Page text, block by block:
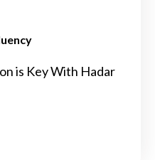
is Key With Hadar